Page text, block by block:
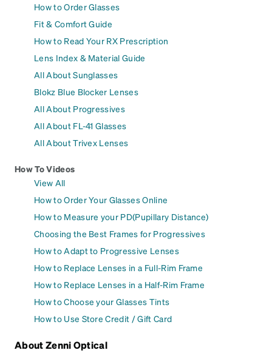
How to Order Glasses
Fit & Comfort Guide
How to Read Your RX Prescription
Lens Index & Material Guide
All About Sunglasses
Blokz Blue Blocker Lenses
All About Progressives
All About FL-41 Glasses
All About Trivex Lenses
How To Videos
View All
How to Order Your Glasses Online
How to Measure your PD(Pupillary Distance)
Choosing the Best Frames for Progressives
How to Adapt to Progressive Lenses
How to Replace Lenses in a Full-Rim Frame
How to Replace Lenses in a Half-Rim Frame
How to Choose your Glasses Tints
How to Use Store Credit / Gift Card
About Zenni Optical